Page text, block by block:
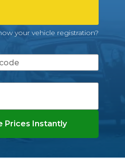
your vehicle registration?
Prices Instantly